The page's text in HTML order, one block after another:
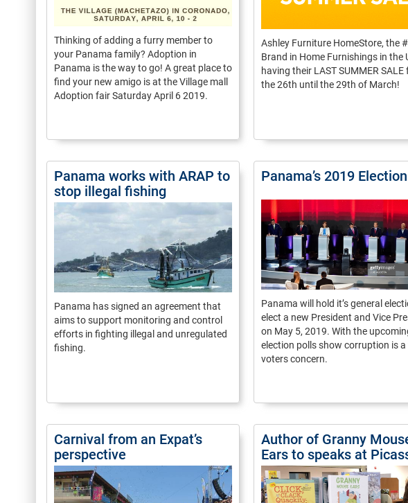
Thinking of adding a furry member to
your Panama family? Adoption in
Panama is the way to go! A great place to
find your new amigo is at the Village mall
Adoption fair Saturday April 6 2019.
Ashley Furniture HomeStore, the
Brand in Home Furnishings in the
having their LAST SUMMER SALE
the 26th until the 29th of March!
Panama works with ARAP to
stop illegal fishing
Panama has signed an agreement that
aims to support monitoring and control
efforts in fighting illegal and unregulated
fishing.
Panama’s 2019 Election
Panama will hold it’s general
elect a new President and Vice
on May 5, 2019. With the
election polls show corruption is
voters concern.
Carnival from an Expat’s
perspective
Author of Granny
Ears to speaks at